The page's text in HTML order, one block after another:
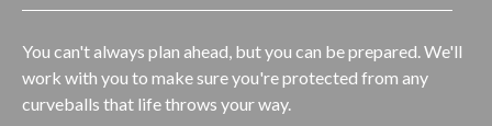
You can't always plan ahead, but you can be prepared. We'll
work with you to make sure you're protected from any
curveballs that life throws your way.